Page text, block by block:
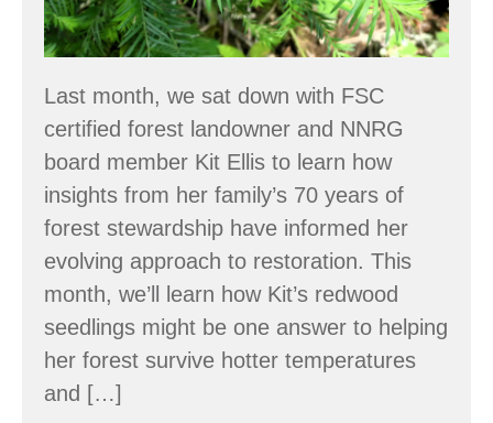
Last month, we sat down with FSC
certified forest landowner and NNRG
board member Kit Ellis to learn how
insights from her family’s 70 years of
forest stewardship have informed her
evolving approach to restoration. This
month, we’ll learn how Kit’s redwood
seedlings might be one answer to helping
her forest survive hotter temperatures
and […]